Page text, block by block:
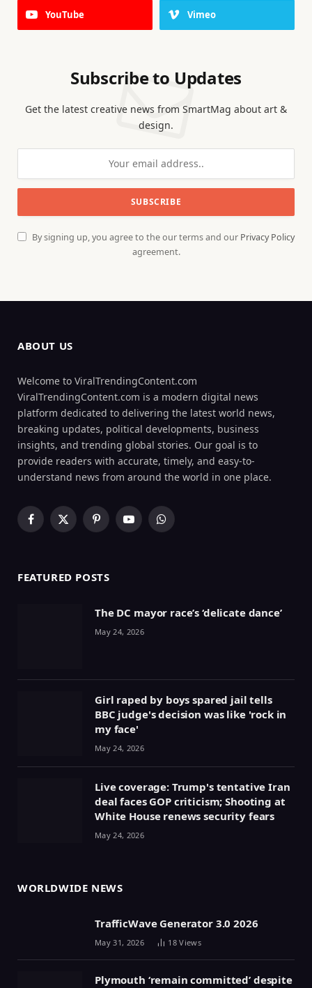
YouTube Vimeo
Subscribe to Updates
Get the latest creative news from SmartMag about art &
design.
By signing up, you agree to the our terms and our Privacy Policy
agreement.
ABOUT US
Welcome to ViralTrendingContent.com
ViralTrendingContent.com is a modern digital news
platform dedicated to delivering the latest world news,
breaking updates, political developments, business
insights, and trending global stories. Our goal is to
provide readers with accurate, timely, and easy-to-
understand news from around the world in one place.
Facebook
X
PinterestYouTubeWhatsApp
FEATURED POSTS
The DC mayor race’s ‘delicate dance’
May 24, 2026
Girl raped by boys spared jail tells
BBC judge's decision was like 'rock in
my face'
May 24, 2026
Live coverage: Trump's tentative Iran
deal faces GOP criticism; Shooting at
White House renews security fears
May 24, 2026
WORLDWIDE NEWS
TrafficWave Generator 3.0 2026
May 31, 2026 18Views
Plymouth ‘remain committed’ despite